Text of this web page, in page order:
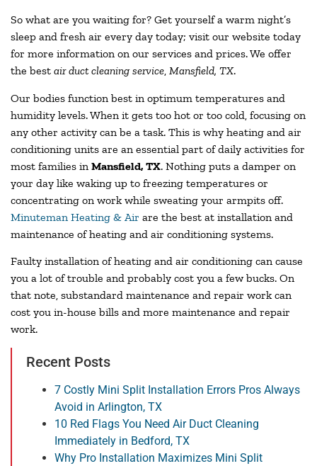
So what are you waiting for? Get yourself a warm night’s
sleep and fresh air every day today; visit our website today
for more information on our services and prices. We offer
the best air duct cleaning service, Mansfield, TX.
Our bodies function best in optimum temperatures and
humidity levels. When it gets too hot or too cold, focusing on
any other activity can be a task. This is why heating and air
conditioning units are an essential part of daily activities for
most families in Mansfield, TX. Nothing puts a damper on
your day like waking up to freezing temperatures or
concentrating on work while sweating your armpits off.
Minuteman Heating & Air are the best at installation and
maintenance of heating and air conditioning systems.
Faulty installation of heating and air conditioning can cause
you a lot of trouble and probably cost you a few bucks. On
that note, substandard maintenance and repair work can
cost you in-house bills and more maintenance and repair
work.
Recent Posts
7 Costly Mini Split Installation Errors Pros Always
Avoid in Arlington, TX
10 Red Flags You Need Air Duct Cleaning
Immediately in Bedford, TX
Why Pro Installation Maximizes Mini Split